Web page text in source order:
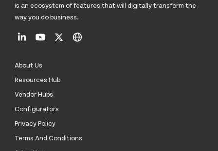
is an ecosystem of features that will digitally transform the
way you do business.
About Us
Resources Hub
Vendor Hubs
Configurators
Privacy Policy
Terms And Conditions